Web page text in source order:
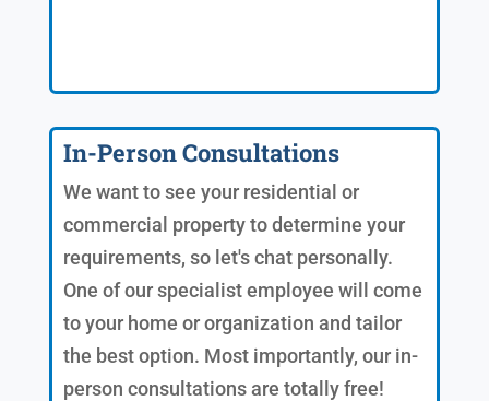
In-Person Consultations
We want to see your residential or
commercial property to determine your
requirements, so let's chat personally.
One of our specialist employee will come
to your home or organization and tailor
the best option. Most importantly, our in-
person consultations are totally free!